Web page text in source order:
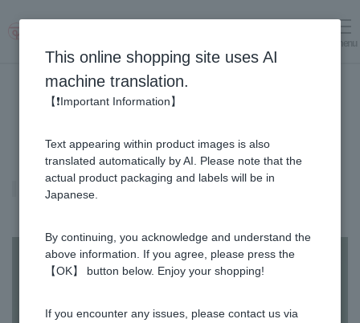
menu
Propolis
This online shopping site uses AI
machine translation.
【❗Important Information】
Text appearing within product images is also
translated automatically by AI. Please note that the
actual product packaging and labels will be in
Japanese.
By continuing, you acknowledge and understand the
above information. If you agree, please press the
【OK】 button below. Enjoy your shopping!
If you encounter any issues, please contact us via